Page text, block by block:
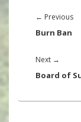
navigation
← Previous
Burn Ban
Next →
post:
Board of